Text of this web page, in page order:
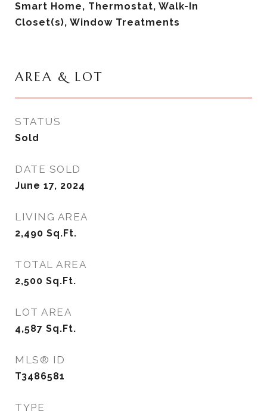
Smart Home, Thermostat, Walk-In
Closet(s), Window Treatments
AREA & LOT
STATUS
Sold
DATE SOLD
June 17, 2024
LIVING AREA
2,490 Sq.Ft.
TOTAL AREA
2,500 Sq.Ft.
LOT AREA
4,587 Sq.Ft.
MLS® ID
T3486581
TYPE